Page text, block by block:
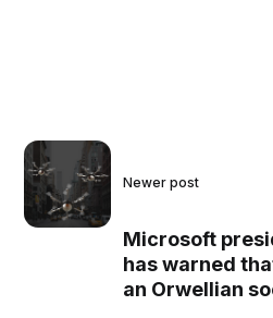
Newer post
Microsoft
has warned
an Orwellian